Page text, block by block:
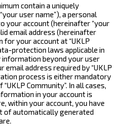
contain a uniquely
user name”), a personal
your account (hereinafter “your
email address (hereinafter
for your account at “UKLP
protection laws applicable in
beyond your user
email address required by “UKLP
process is either mandatory
Community”. In all cases,
in your account is
within your account, you have
automatically generated